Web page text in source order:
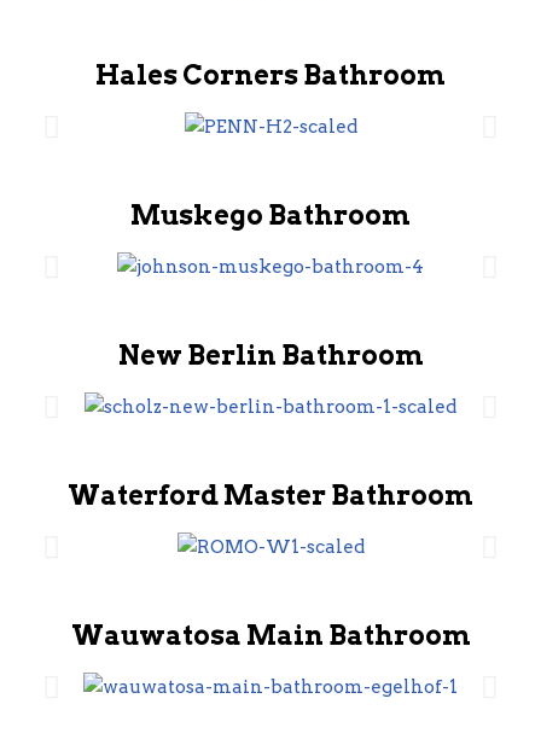
Hales Corners Bathroom
Muskego Bathroom
New Berlin Bathroom
Waterford Master Bathroom
Wauwatosa Main Bathroom